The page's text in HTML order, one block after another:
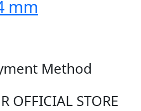
mm
Method
OFFICIAL STORE